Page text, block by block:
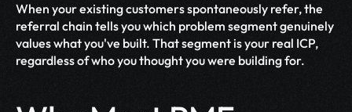
When your existing customers spontaneously refer, the
referral chain tells you which problem segment genuinely
values what you've built. That segment is your real ICP,
regardless of who you thought you were building for.